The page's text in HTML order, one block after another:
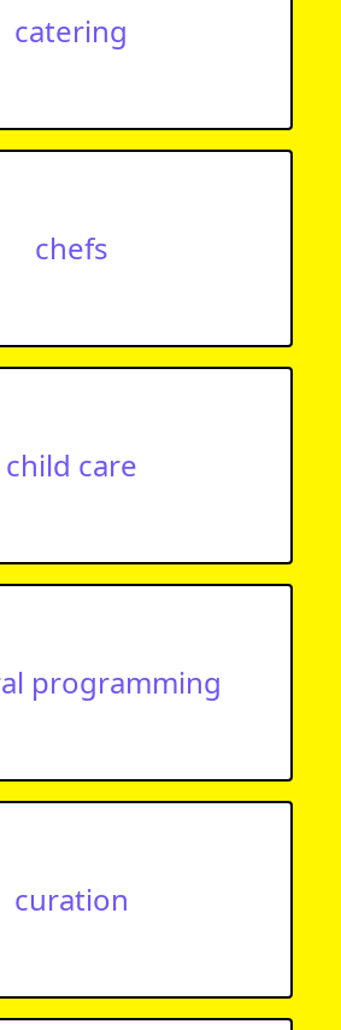
catering
chefs
child care
programming
curation